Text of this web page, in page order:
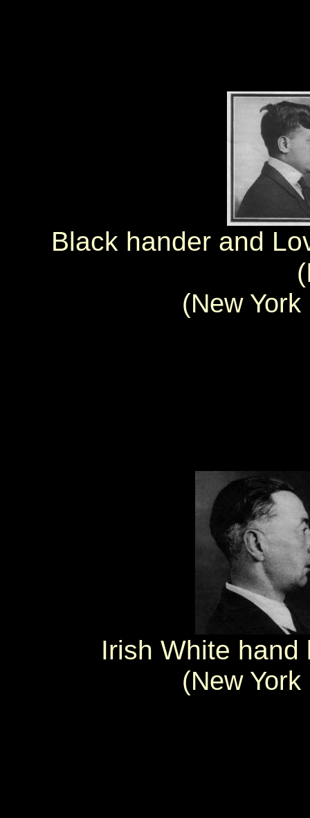
Black hander and
(New
Irish White
(New